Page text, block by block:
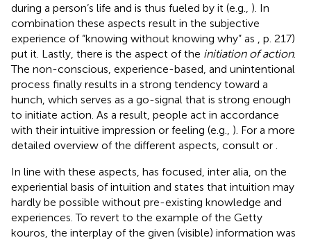
during a person’s life and is thus fueled by it (e.g., ). In
combination these aspects result in the subjective
experience of “knowing without knowing why” as
, p. 217)
put it. Lastly, there is the aspect of the initiation of action.
The non-conscious, experience-based, and unintentional
process finally results in a strong tendency toward a
hunch, which serves as a go-signal that is strong enough
to initiate action. As a result, people act in accordance
with their intuitive impression or feeling (e.g., ). For a more
detailed overview of the different aspects, consult or
In line with these aspects, has focused, inter alia, on the
experiential basis of intuition and states that intuition may
hardly be possible without pre-existing knowledge and
experiences. To revert to the example of the Getty
kouros, the interplay of the given (visible) information was